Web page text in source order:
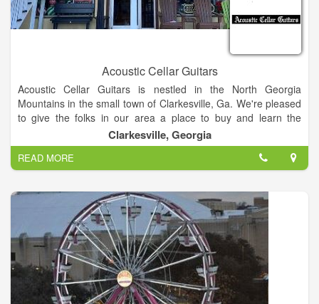
Acoustic Cellar Guitars
Acoustic Cellar Guitars is nestled in the North Georgia
Mountains in the small town of Clarkesville, Ga. We're pleased
to give the folks in our area a place to buy and learn the
acoustic instrument of their choice that'll put a gleam in your
eye and a smile on your face. We offer string changes and set-
up to keep your treasured instruments playing and sounding
the BEST they can. We also carry a large range of
accessories, including Elliot Capos, Blue Chip Picks, Straps, T-
Shirts, Hats, and a wide variety of Strings, Etc... Stop in and
see us at Acoustic Cellar Guitars and maybe even pick a tune
or two.
Clarkesville, Georgia
READ MORE